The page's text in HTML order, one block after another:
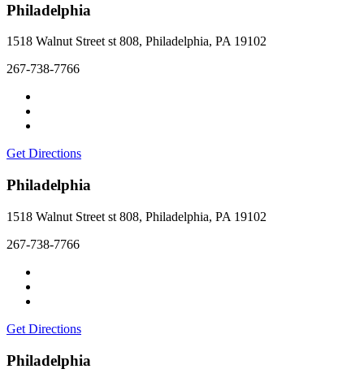
Philadelphia
1518 Walnut Street st 808, Philadelphia, PA 19102
267-738-7766
Get Directions
Philadelphia
1518 Walnut Street st 808, Philadelphia, PA 19102
267-738-7766
Get Directions
Philadelphia